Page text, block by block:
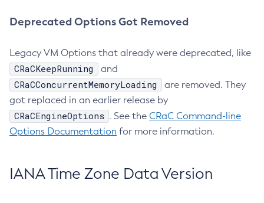
Deprecated Options Got Removed
Legacy VM Options that already were deprecated, like
CRaCKeepRunning and
CRaCConcurrentMemoryLoading
are removed. They
got replaced in an earlier release by
CRaCEngineOptions . See the CRaC Command-line
Options Documentation for more information.
IANA Time Zone Data Version